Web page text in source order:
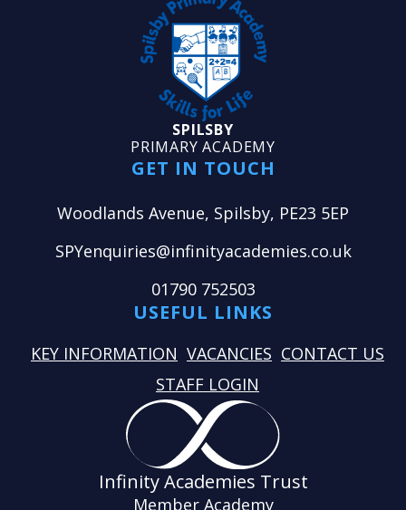
SPILSBY
PRIMARY ACADEMY
GET IN TOUCH
Woodlands Avenue, Spilsby, PE23 5EP
SPYenquiries@infinityacademies.co.uk
01790 752503
USEFUL LINKS
KEY INFORMATION VACANCIES CONTACT US
STAFF LOGIN
Infinity Academies Trust
Member Academy